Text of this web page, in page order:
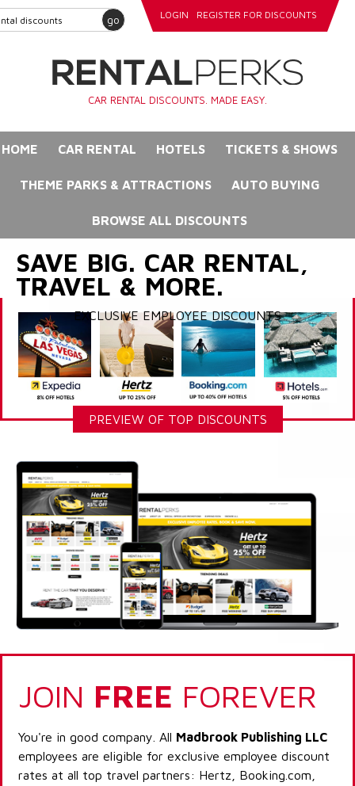
go LOGIN REGISTER FOR DISCOUNTS
CAR RENTAL DISCOUNTS. MADE EASY.
HOME CAR RENTAL HOTELS TICKETS & SHOWS
THEME PARKS & ATTRACTIONS AUTO BUYING
BROWSE ALL DISCOUNTS
SAVE BIG. CAR RENTAL,
TRAVEL & MORE.
EXCLUSIVE EMPLOYEE DISCOUNTS
PREVIEW OF TOP DISCOUNTS
JOIN FREE FOREVER
You're in good company. All Madbrook Publishing LLC
employees are eligible for exclusive employee discount
rates at all top travel partners: Hertz, Booking.com,